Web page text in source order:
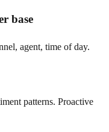
base
agent, time of day.
patterns. Proactive